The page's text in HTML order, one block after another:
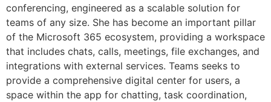
conferencing, engineered as a scalable solution for
teams of any size. She has become an important pillar
of the Microsoft 365 ecosystem, providing a workspace
that includes chats, calls, meetings, file exchanges, and
integrations with external services. Teams seeks to
provide a comprehensive digital center for users, a
space within the app for chatting, task coordination,